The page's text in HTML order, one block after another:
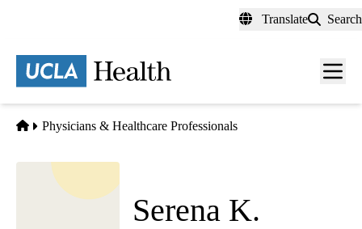
content
Translate Search
Menu
Home
Physicians & Healthcare Professionals
Serena K.